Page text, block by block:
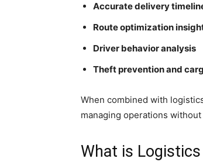
Accurate delivery
Route optimization
Driver behavior analysis
Theft prevention and
When combined with
managing operations
What is